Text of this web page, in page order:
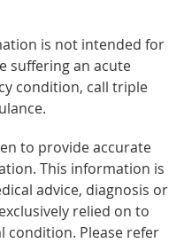
is not intended for
suffering an acute
condition, call triple
to provide accurate
This information is
advice, diagnosis or
relied on to
condition. Please refer